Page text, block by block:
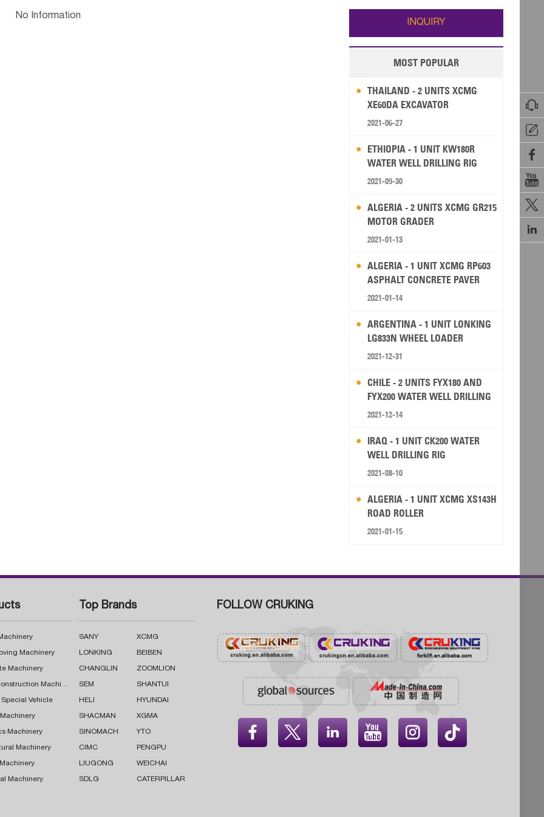






Wallis and Futuna Guam
No Information
INQUIRY
MOST POPULAR
THAILAND - 2 UNITS XCMG
XE60DA EXCAVATOR
2021-06-27
ETHIOPIA - 1 UNIT KW180R
WATER WELL DRILLING RIG
2021-09-30
ALGERIA - 2 UNITS XCMG GR215
MOTOR GRADER
2021-01-13
ALGERIA - 1 UNIT XCMG RP603
ASPHALT CONCRETE PAVER
2021-01-14
ARGENTINA - 1 UNIT LONKING
LG833N WHEEL LOADER
2021-12-31
CHILE - 2 UNITS FYX180 AND
FYX200 WATER WELL DRILLING
RIG
2021-12-14
IRAQ - 1 UNIT CK200 WATER
WELL DRILLING RIG
2021-08-10
ALGERIA - 1 UNIT XCMG XS143H
ROAD ROLLER
2021-01-15
Machinery
Machinery
Road Construction Machinery
Special Vehicle
Machinery
Machinery
Machinery
Top Brands
SANY XCMG
LONKING BEIBEN
CHANGLIN ZOOMLION
SEM SHANTUI
HELI HYUNDAI
SHACMAN XGMA
SINOMACH YTO
CIMC PENGPU
LIUGONG WEICHAI
SDLG CATERPILLAR
FOLLOW CRUKING
    